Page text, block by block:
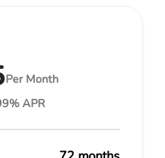
Per Month
APR